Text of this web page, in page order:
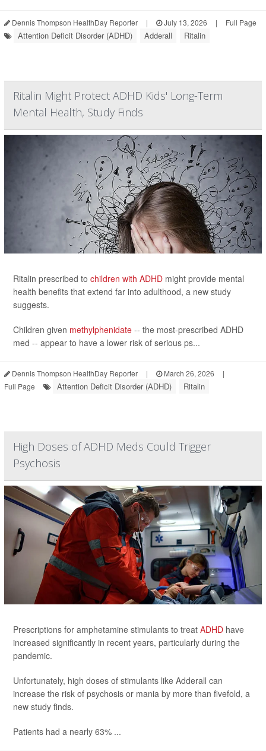
Dennis Thompson HealthDay Reporter | July 13, 2026 | Full Page
Attention Deficit Disorder (ADHD) Adderall Ritalin
Ritalin Might Protect ADHD Kids' Long-Term
Mental Health, Study Finds
Ritalin prescribed to children with ADHD might provide mental
health benefits that extend far into adulthood, a new study
suggests.
Children given methylphenidate -- the most-prescribed ADHD
med -- appear to have a lower risk of serious ps...
Dennis Thompson HealthDay Reporter | March 26, 2026
|
Full Page
Attention Deficit Disorder (ADHD) Ritalin
High Doses of ADHD Meds Could Trigger
Psychosis
Prescriptions for amphetamine stimulants to treat ADHD have
increased significantly in recent years, particularly during the
pandemic.
Unfortunately, high doses of stimulants like Adderall can
increase the risk of psychosis or mania by more than fivefold, a
new study finds.
Patients had a nearly 63% ...